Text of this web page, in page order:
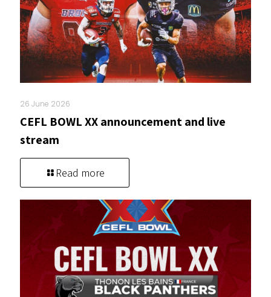
26 June 2026
CEFL BOWL XX announcement and live
stream
Read more